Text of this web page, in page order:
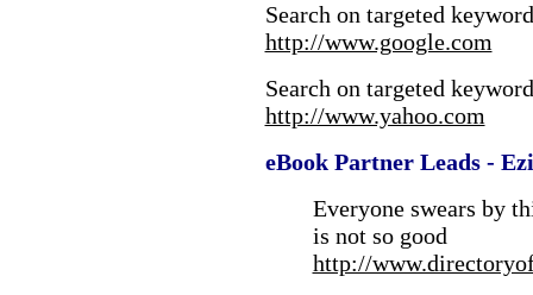
Search on targeted
http://www.google.com
Search on targeted
http://www.yahoo.com
eBook Partner Leads -
Everyone swears by
is not so good
http://